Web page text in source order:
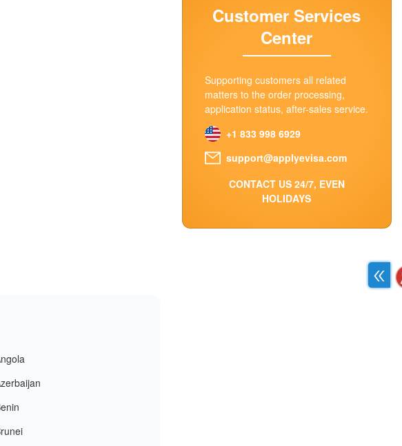
Customer Services
Center
Supporting customers all related
matters to the order processing,
application status, after-sales service.
+1 833 998 6929
support@applyevisa.com
CONTACT US 24/7, EVEN
HOLIDAYS